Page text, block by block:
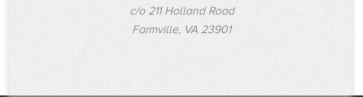
c/o 211 Holland Road
Farmville, VA 23901